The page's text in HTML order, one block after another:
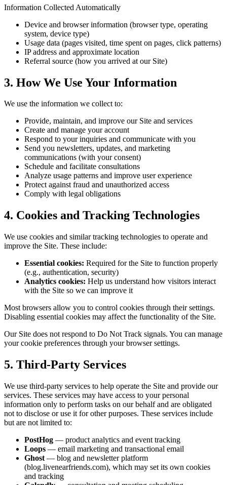
Information Collected Automatically
Device and browser information (browser type, operating
system, device type)
Usage data (pages visited, time spent on pages, click patterns)
IP address and approximate location
Referral source (how you arrived at our Site)
3. How We Use Your Information
We use the information we collect to:
Provide, maintain, and improve our Site and services
Create and manage your account
Respond to your inquiries and communicate with you
Send you newsletters, updates, and marketing
communications (with your consent)
Schedule and facilitate consultations
Analyze usage patterns and improve user experience
Protect against fraud and unauthorized access
Comply with legal obligations
4. Cookies and Tracking Technologies
We use cookies and similar tracking technologies to operate and
improve the Site. These include:
Essential cookies: Required for the Site to function properly
(e.g., authentication, security)
Analytics cookies: Help us understand how visitors interact
with the Site so we can improve it
Most browsers allow you to control cookies through their settings.
Disabling essential cookies may affect the functionality of the Site.
Our Site does not respond to Do Not Track signals. You can manage
your cookie preferences through your browser settings.
5. Third-Party Services
We use third-party services to help operate the Site and provide our
services. These services may have access to your personal
information only to perform tasks on our behalf and are obligated
not to disclose or use it for other purposes. These services include
but are not limited to:
PostHog — product analytics and event tracking
Loops — email marketing and transactional email
Ghost — blog and newsletter platform
(blog.livenearfriends.com), which may set its own cookies
and tracking